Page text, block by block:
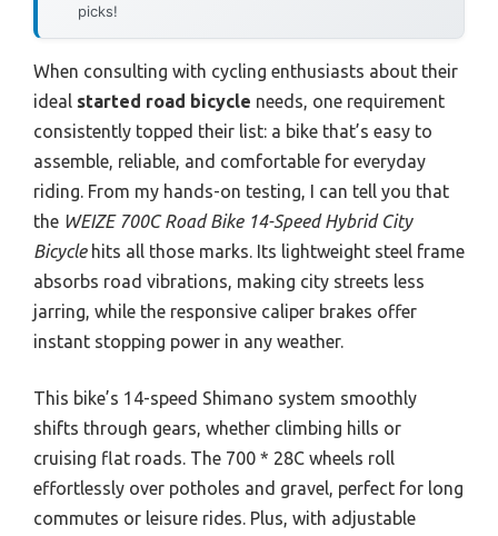
picks!
When consulting with cycling enthusiasts about their
ideal started road bicycle needs, one requirement
consistently topped their list: a bike that’s easy to
assemble, reliable, and comfortable for everyday
riding. From my hands-on testing, I can tell you that
the WEIZE 700C Road Bike 14-Speed Hybrid City
Bicyclehits all those marks. Its lightweight steel frame
absorbs road vibrations, making city streets less
jarring, while the responsive caliper brakes offer
instant stopping power in any weather.
This bike’s 14-speed Shimano system smoothly
shifts through gears, whether climbing hills or
cruising flat roads. The 700 * 28C wheels roll
effortlessly over potholes and gravel, perfect for long
commutes or leisure rides. Plus, with adjustable